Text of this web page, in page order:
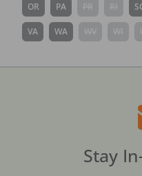
OR PA
VA WA
Stay